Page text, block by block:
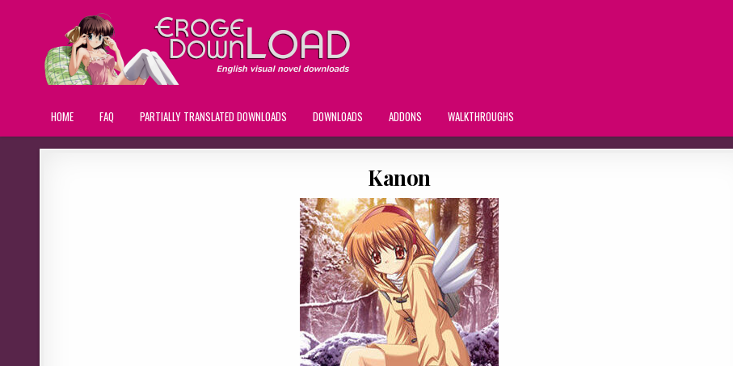
HOME FAQ PARTIALLY TRANSLATED DOWNLOADS DOWNLOADS ADDONS WALKTHROUGHS
Kanon